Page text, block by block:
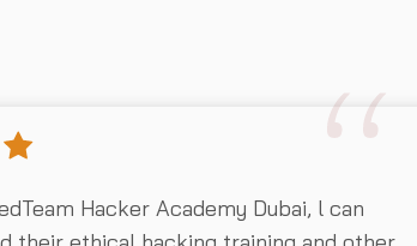
Hacker Academy Dubai, l can